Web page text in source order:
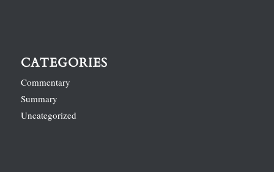
CATEGORIES
Commentary
Summary
Uncategorized